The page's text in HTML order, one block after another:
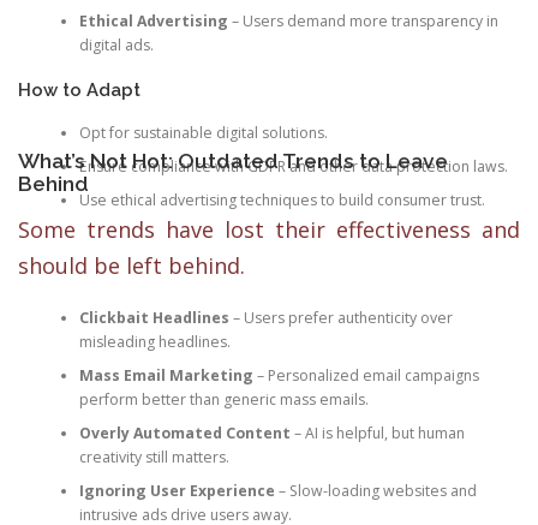
Ethical Advertising – Users demand more transparency in
digital ads.
How to Adapt
Opt for sustainable digital solutions.
Ensure compliance with GDPR and other data protection laws.
Use ethical advertising techniques to build consumer trust.
What’s Not Hot: Outdated Trends to Leave
Behind
Some trends have lost their effectiveness and
should be left behind.
Clickbait Headlines – Users prefer authenticity over
misleading headlines.
Mass Email Marketing – Personalized email campaigns
perform better than generic mass emails.
Overly Automated Content – AI is helpful, but human
creativity still matters.
Ignoring User Experience – Slow-loading websites and
intrusive ads drive users away.